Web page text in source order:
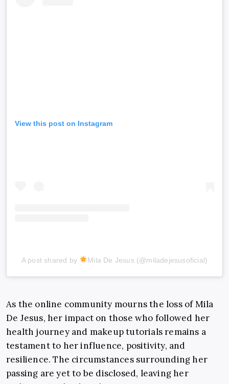
View this post on Instagram
A post shared by Mila De Jesus (@miladejesusoficial)
As the online community mourns the loss of Mila
De Jesus, her impact on those who followed her
health journey and makeup tutorials remains a
testament to her influence, positivity, and
resilience. The circumstances surrounding her
passing are yet to be disclosed, leaving her